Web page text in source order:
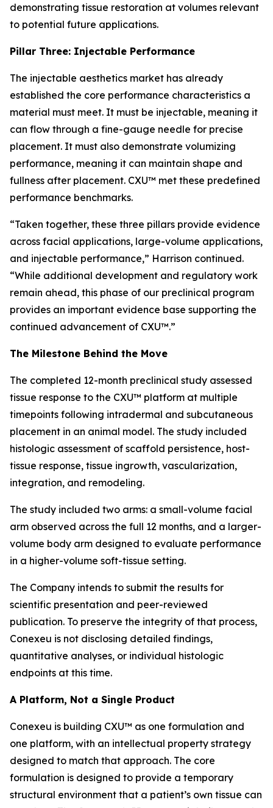
demonstrating tissue restoration at volumes relevant
to potential future applications.
Pillar Three: Injectable Performance
The injectable aesthetics market has already
established the core performance characteristics a
material must meet. It must be injectable, meaning it
can flow through a fine-gauge needle for precise
placement. It must also demonstrate volumizing
performance, meaning it can maintain shape and
fullness after placement. CXU™ met these predefined
performance benchmarks.
“Taken together, these three pillars provide evidence
across facial applications, large-volume applications,
and injectable performance,” Harrison continued.
“While additional development and regulatory work
remain ahead, this phase of our preclinical program
provides an important evidence base supporting the
continued advancement of CXU™.”
The Milestone Behind the Move
The completed 12-month preclinical study assessed
tissue response to the CXU™ platform at multiple
timepoints following intradermal and subcutaneous
placement in an animal model. The study included
histologic assessment of scaffold persistence, host-
tissue response, tissue ingrowth, vascularization,
integration, and remodeling.
The study included two arms: a small-volume facial
arm observed across the full 12 months, and a larger-
volume body arm designed to evaluate performance
in a higher-volume soft-tissue setting.
The Company intends to submit the results for
scientific presentation and peer-reviewed
publication. To preserve the integrity of that process,
Conexeu is not disclosing detailed findings,
quantitative analyses, or individual histologic
endpoints at this time.
A Platform, Not a Single Product
Conexeu is building CXU™ as one formulation and
one platform, with an intellectual property strategy
designed to match that approach. The core
formulation is designed to provide a temporary
structural environment that a patient’s own tissue can